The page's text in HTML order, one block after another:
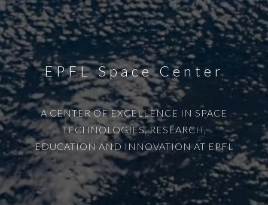
EPFL Space Center
A CENTER OF EXCELLENCE IN SPACE
TECHNOLOGIES, RESEARCH,
EDUCATION AND INNOVATION AT EPFL